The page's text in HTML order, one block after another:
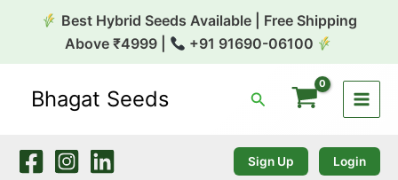
Best Hybrid Seeds Available | Free Shipping
Above ₹4999 |
+91 91690-06100
Bhagat Seeds Search
Sign Up Login